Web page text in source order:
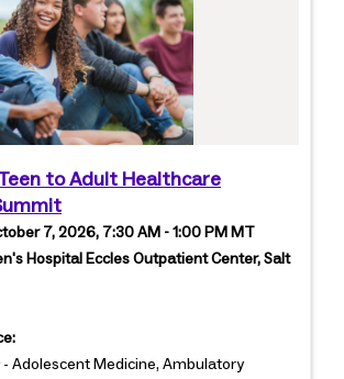
to Adult Healthcare
7, 2026, 7:30 AM - 1:00 PM MT
Hospital Eccles Outpatient Center, Salt
- Adolescent Medicine, Ambulatory